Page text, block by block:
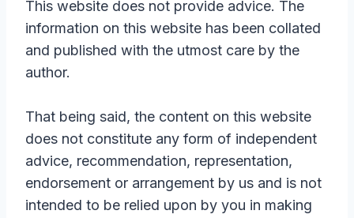
This website does not provide advice. The
information on this website has been collated
and published with the utmost care by the
author.
That being said, the content on this website
does not constitute any form of independent
advice, recommendation, representation,
endorsement or arrangement by us and is not
intended to be relied upon by you in making